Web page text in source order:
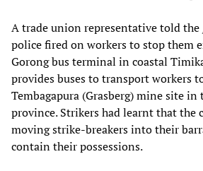
A trade union representative told the
police fired on workers to stop them
Gorong bus terminal in coastal
provides buses to transport workers
Tembagapura (Grasberg) mine site
province. Strikers had learnt that the
moving strike-breakers into their
contain their possessions.